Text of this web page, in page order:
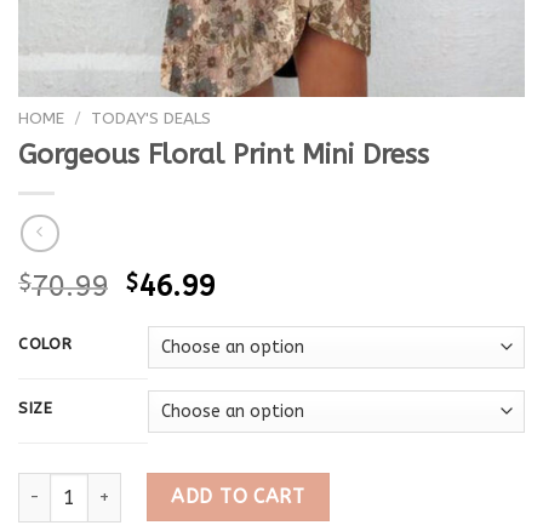
HOME / TODAY'S DEALS
Gorgeous Floral Print Mini Dress
$70.99 $46.99
COLOR
SIZE
Gorgeous Floral Print Mini Dress quantity
ADD TO CART